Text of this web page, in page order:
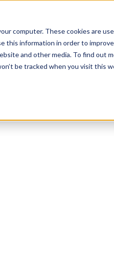
computer. These cookies are
this information in order to
and other media. To find out
be tracked when you visit this